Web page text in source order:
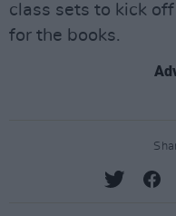
class sets to kick
for the books.